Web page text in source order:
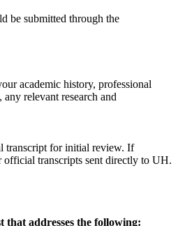
be submitted through the
academic history, professional
relevant research and
transcript for initial review. If
official transcripts sent directly to UH.
that addresses the following: